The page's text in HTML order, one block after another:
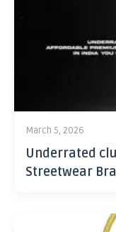
March 5, 2026
Underrated
Streetwear